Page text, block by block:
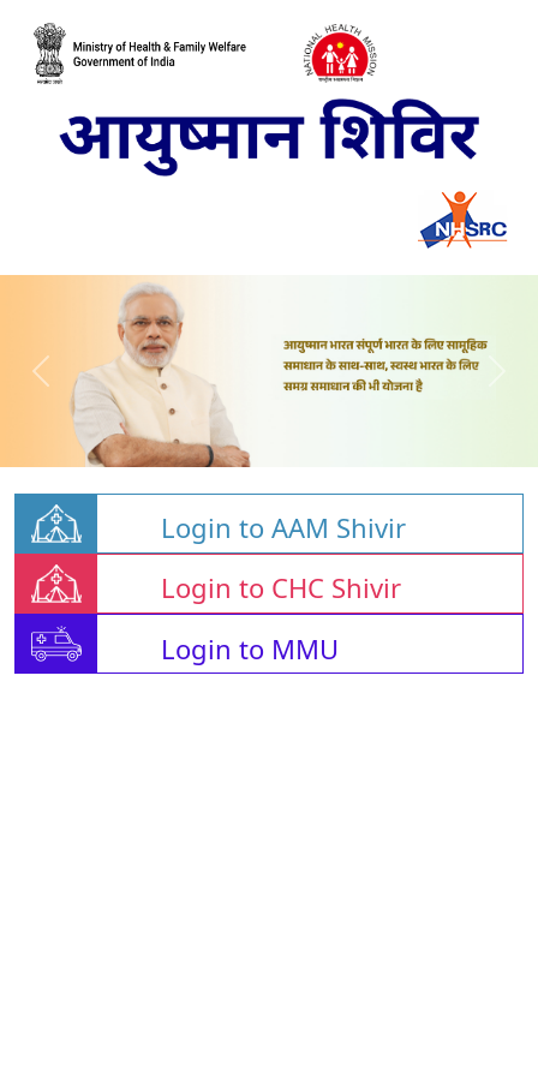
Login to AAM Shivir
Login to CHC Shivir
Login to MMU